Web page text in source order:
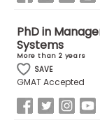
Account
Log
In
PhD in
Systems
More than 2 years
SAVE
GMAT Accepted